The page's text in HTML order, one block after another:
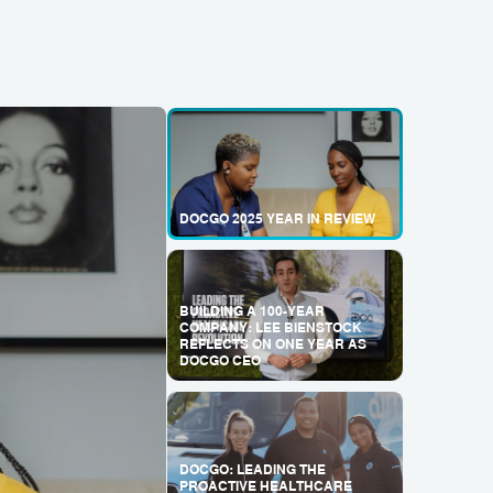
DOCGO 2025 YEAR IN REVIEW
BUILDING A 100-YEAR
COMPANY: LEE BIENSTOCK
REFLECTS ON ONE YEAR AS
DOCGO CEO
DOCGO: LEADING THE
PROACTIVE HEALTHCARE